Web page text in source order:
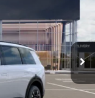
Ext. Int.